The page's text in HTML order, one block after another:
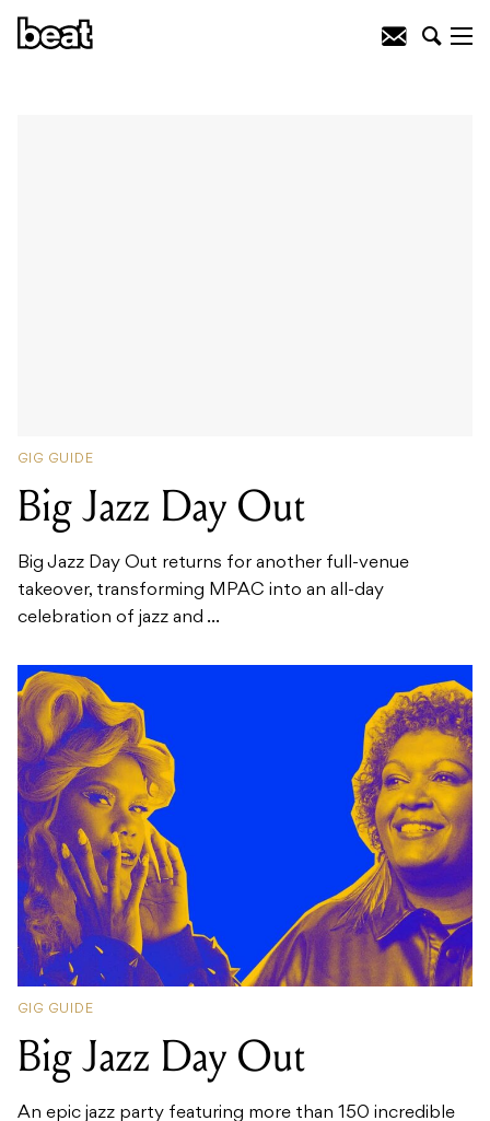
GIG GUIDE
Big Jazz Day Out
Big Jazz Day Out returns for another full-venue
takeover, transforming MPAC into an all-day
celebration of jazz and ...
GIG GUIDE
Big Jazz Day Out
An epic jazz party featuring more than 150 incredible